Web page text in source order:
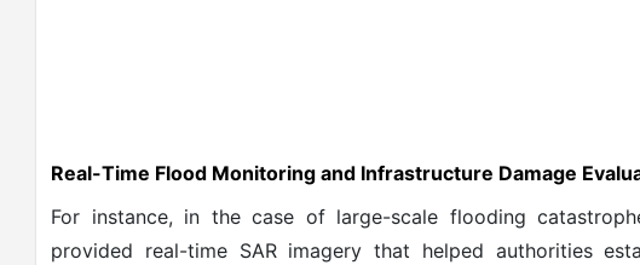
Real-Time Flood Monitoring and Infrastructure Damage
For instance, in the case of large-scale flooding
provided real-time SAR imagery that helped authorities